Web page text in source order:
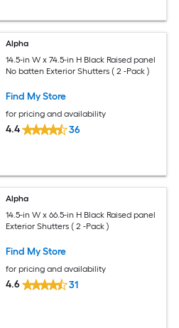
Alpha
14.5-in W x 74.5-in H Black Raised panel
No batten Exterior Shutters ( 2 -Pack )
Find My Store
for pricing and availability
4.4 36
Alpha
14.5-in W x 66.5-in H Black Raised panel
Exterior Shutters ( 2 -Pack )
Find My Store
for pricing and availability
4.6 31